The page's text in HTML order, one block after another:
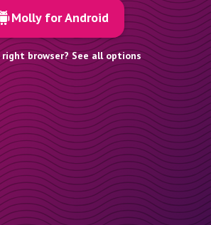
Molly for Android
browser? See all options